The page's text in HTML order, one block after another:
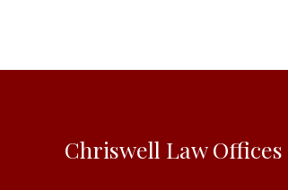
Chriswell Law Offices